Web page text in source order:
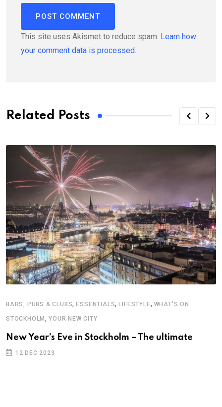
This site uses Akismet to reduce spam. Learn how
your comment data is processed.
Related Posts
BARS, PUBS & CLUBS,ESSENTIALS,LIFESTYLE, WHAT'S ON:
STOCKHOLM,YOUR NEW CITY
New Year’s Eve in Stockholm – The ultimate
12 DEC 2023